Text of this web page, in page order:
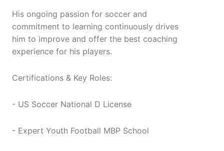
His ongoing passion for soccer and
commitment to learning continuously drives
him to improve and offer the best coaching
experience for his players.
Certifications & Key Roles:
- US Soccer National D License
- Expert Youth Football MBP School